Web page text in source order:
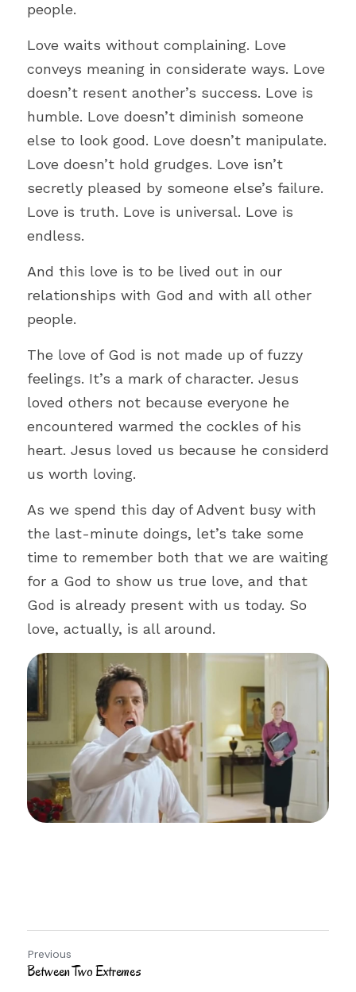
people.
Love waits without complaining. Love
conveys meaning in considerate ways. Love
doesn’t resent another’s success. Love is
humble. Love doesn’t diminish someone
else to look good. Love doesn’t manipulate.
Love doesn’t hold grudges. Love isn’t
secretly pleased by someone else’s failure.
Love is truth. Love is universal. Love is
endless.
And this love is to be lived out in our
relationships with God and with all other
people.
The love of God is not made up of fuzzy
feelings. It’s a mark of character. Jesus
loved others not because everyone he
encountered warmed the cockles of his
heart. Jesus loved us because he considerd
us worth loving.
As we spend this day of Advent busy with
the last-minute doings, let’s take some
time to remember both that we are waiting
for a God to show us true love, and that
God is already present with us today. So
love, actually, is all around.
Previous
Between Two Extremes